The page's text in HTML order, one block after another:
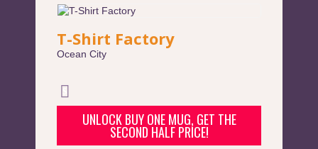
T-Shirt Factory
Ocean City
UNLOCK BUY ONE MUG, GET THE
SECOND HALF PRICE!